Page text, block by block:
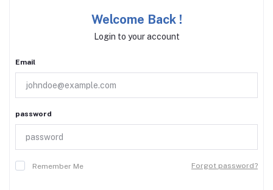
Welcome Back !
Login to your account
Email
password
Remember Me Forgot password?